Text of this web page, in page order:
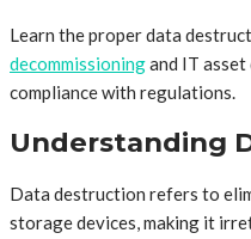
Learn the proper data
decommissioningand IT
compliance with regulations.
Understanding
Data destruction refers to
storage devices, making it